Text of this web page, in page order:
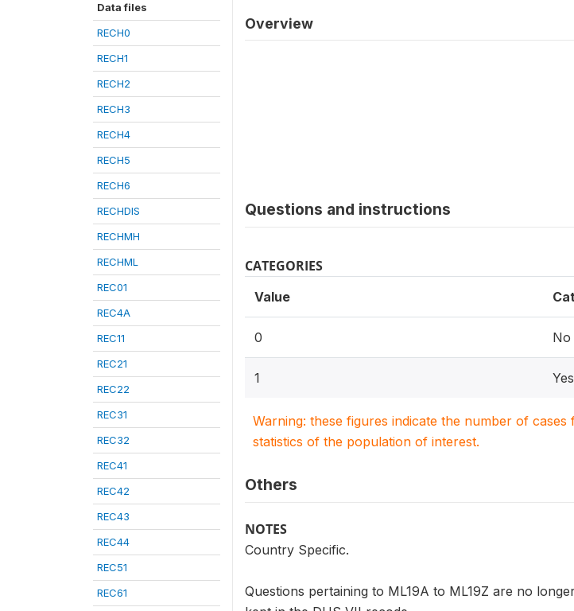
Data files
RECH0
RECH1
RECH2
RECH3
RECH4
RECH5
RECH6
RECHDIS
RECHMH
RECHML
REC01
REC4A
REC11
REC21
REC22
REC31
REC32
REC41
REC42
REC43
REC44
REC51
REC61
Overview
Questions and instructions
CATEGORIES
Value
0 No
1 Yes
Warning: these figures indicate the number of
statistics of the population of interest.
Others
NOTES
Country Specific.
Questions pertaining to ML19A to ML19Z are no